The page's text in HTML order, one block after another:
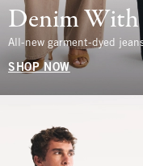
Denim With
All-new garment-dyed
SHOP NOW